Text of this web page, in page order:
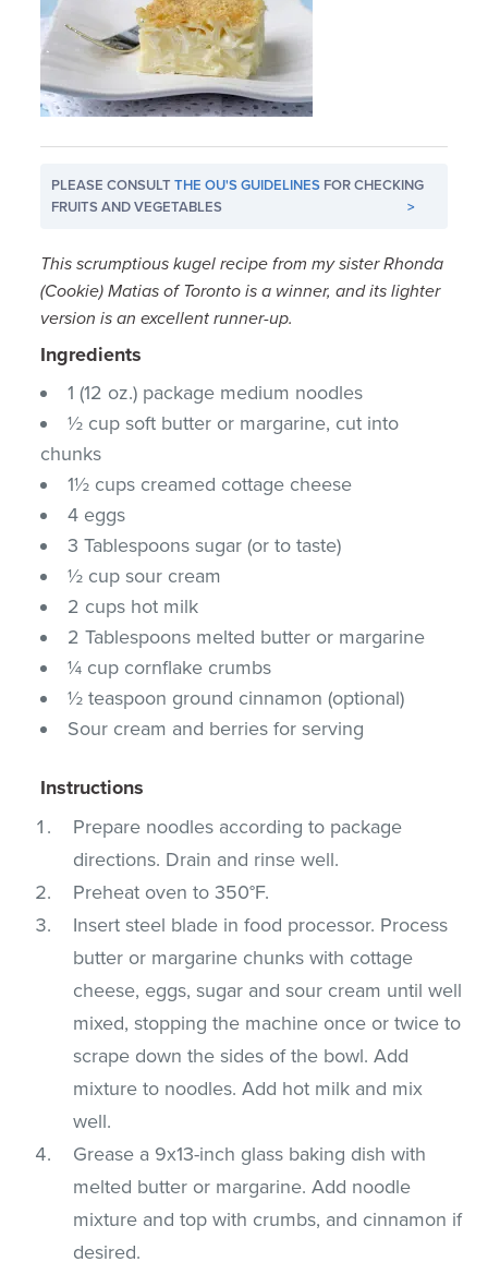
PLEASE CONSULTTHE OU'S GUIDELINES FOR CHECKING
FRUITS AND VEGETABLES
>
This scrumptious kugel recipe from my sister Rhonda
(Cookie) Matias of Toronto is a winner, and its lighter
version is an excellent runner-up.
Ingredients
1 (12 oz.) package medium noodles
½ cup soft butter or margarine, cut into
chunks
1½ cups creamed cottage cheese
4 eggs
3 Tablespoons sugar (or to taste)
½ cup sour cream
2 cups hot milk
2 Tablespoons melted butter or margarine
¼ cup cornflake crumbs
½ teaspoon ground cinnamon (optional)
Sour cream and berries for serving
Instructions
Prepare noodles according to package
directions. Drain and rinse well.
Preheat oven to 350°F.
Insert steel blade in food processor. Process
butter or margarine chunks with cottage
cheese, eggs, sugar and sour cream until well
mixed, stopping the machine once or twice to
scrape down the sides of the bowl. Add
mixture to noodles. Add hot milk and mix
well.
Grease a 9x13-inch glass baking dish with
melted butter or margarine. Add noodle
mixture and top with crumbs, and cinnamon if
desired.